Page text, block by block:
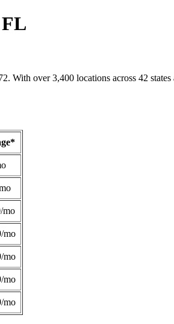
With over 3,400 locations across 42
mo
mo
mo
mo
mo